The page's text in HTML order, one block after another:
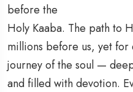
before the
Holy Kaaba. The path to
millions before us, yet
journey of the soul —
and filled with devotion.